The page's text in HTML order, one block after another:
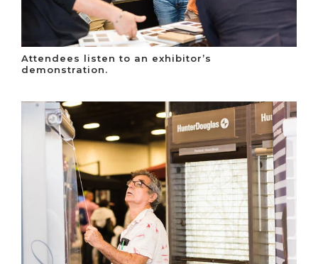
Attendees listen to an exhibitor’s
demonstration.